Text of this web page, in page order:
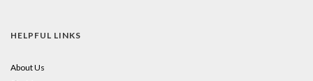
HELPFUL LINKS
About Us